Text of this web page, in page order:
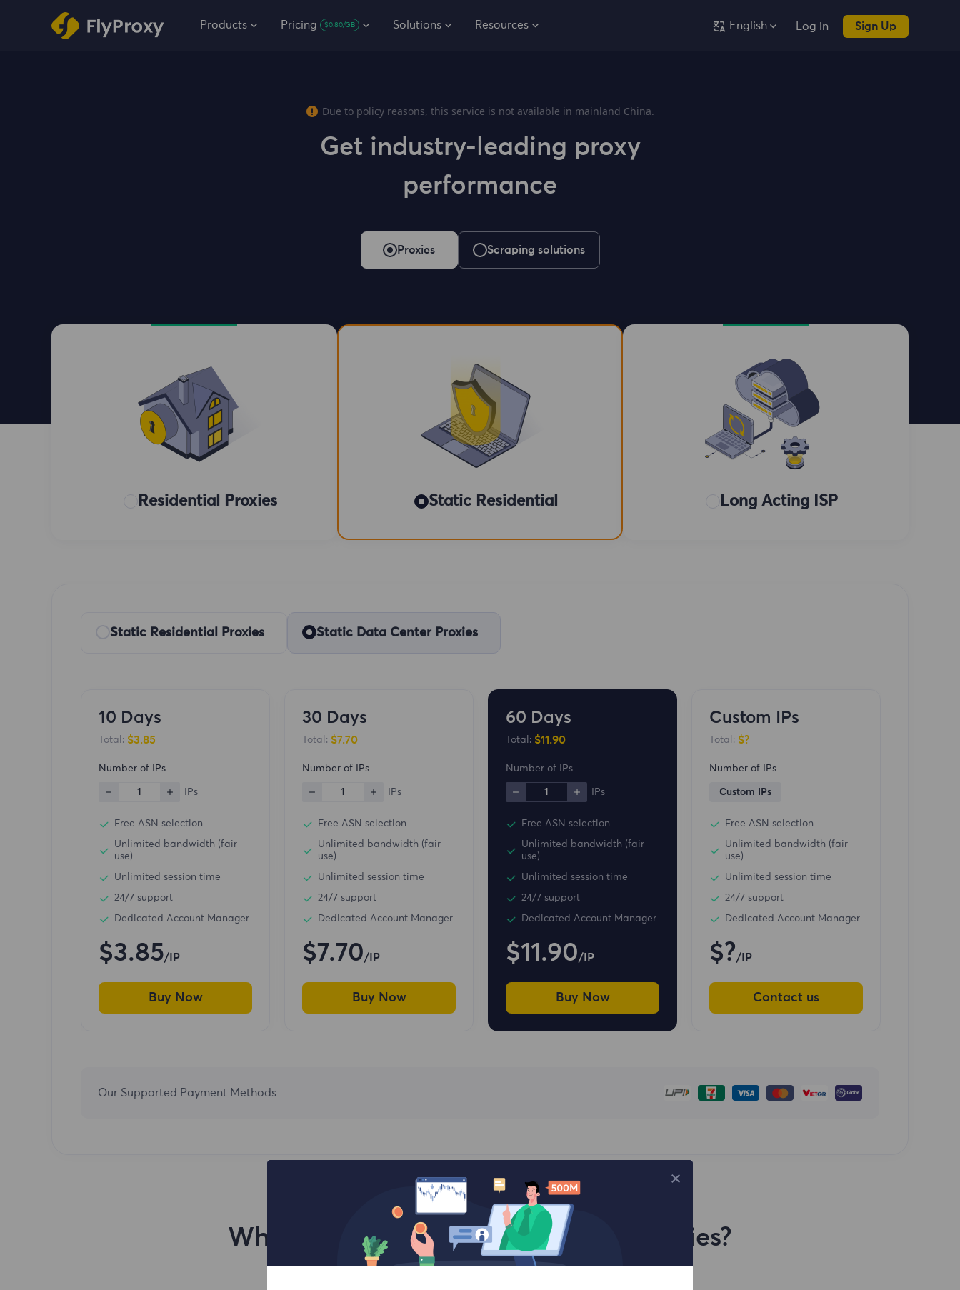
Products Pricing $0.80/GB Solutions Resources English Log in Sign Up
Due to policy reasons, this service is not available in mainland China.
Get industry-leading proxy
performance
Proxies Scraping solutions
Residential Proxies Static Residential Long Acting ISP
Static Residential Proxies Static Data Center Proxies
10 Days
Total: $3.85
Number of IPs
1 IPs
Free ASN selection
Unlimited bandwidth (fair
use)
Unlimited session time
24/7 support
Dedicated Account Manager
$3.85/IP
Buy Now
30 Days
Total: $7.70
Number of IPs
1 IPs
Free ASN selection
Unlimited bandwidth (fair
use)
Unlimited session time
24/7 support
Dedicated Account Manager
$7.70/IP
Buy Now
60 Days
Total: $11.90
Number of IPs
1 IPs
Free ASN selection
Unlimited bandwidth (fair
use)
Unlimited session time
24/7 support
Dedicated Account Manager
$11.90/IP
Buy Now
Custom IPs
Total: $?
Number of IPs
Custom IPs
Free ASN selection
Unlimited bandwidth (fair
use)
Unlimited session time
24/7 support
Dedicated Account Manager
$?/IP
Contact us
Our Supported Payment Methods
Why You Choose Our Residential Proxies?